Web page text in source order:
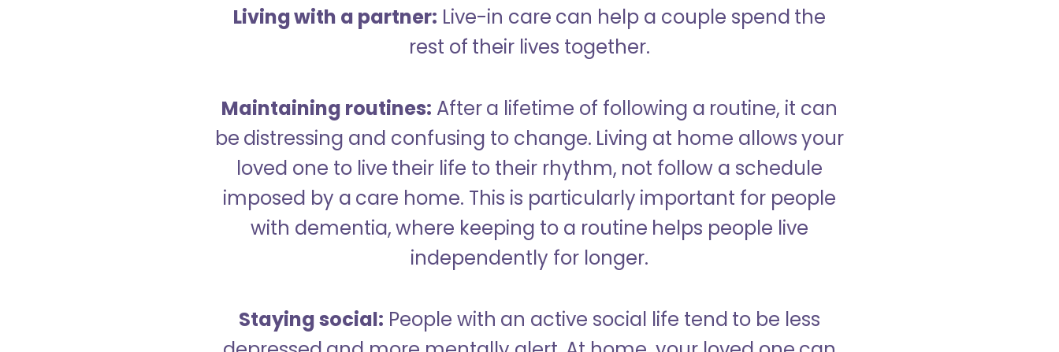
Living with a partner: Live-in care can help a couple spend the
rest of their lives together.
Maintaining routines: After a lifetime of following a routine, it can
be distressing and confusing to change. Living at home allows your
loved one to live their life to their rhythm, not follow a schedule
imposed by a care home. This is particularly important for people
with dementia, where keeping to a routine helps people live
independently for longer.
Staying social: People with an active social life tend to be less